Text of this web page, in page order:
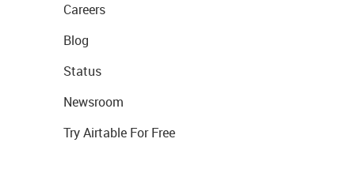
Careers
Blog
Status
Newsroom
Try Airtable For Free